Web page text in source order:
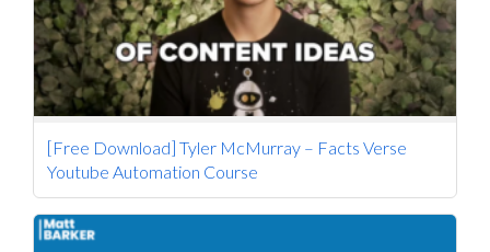
[Free Download] Tyler McMurray – Facts Verse
Youtube Automation Course